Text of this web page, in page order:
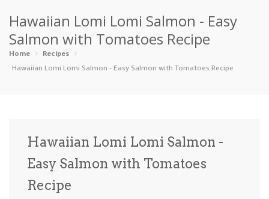
Categories
Appetizers
Ice Cream … Instant Po… Keto Kid-Friend…
Hawaiian Lomi Lomi Salmon - Easy
Salmon with Tomatoes Recipe
Home
Recipes
Hawaiian Lomi Lomi Salmon - Easy Salmon with Tomatoes Recipe
Hawaiian Lomi Lomi Salmon -
Easy Salmon with Tomatoes
Recipe